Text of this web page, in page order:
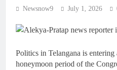
Newsnow9 July 1, 2026
Politics in Telangana is entering
honeymoon period of the